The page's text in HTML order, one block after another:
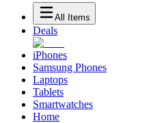
All Items
Deals
iPhones
Samsung Phones
Laptops
Tablets
Smartwatches
Home